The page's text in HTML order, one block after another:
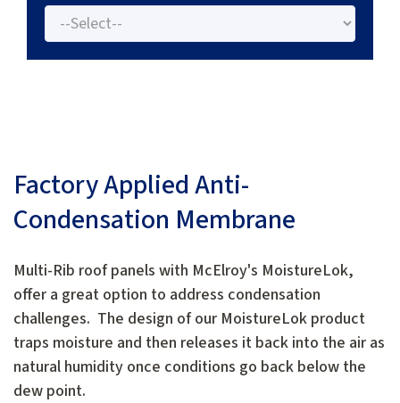
Factory Applied Anti-
Condensation Membrane
Multi-Rib roof panels with McElroy's MoistureLok,
offer a great option to address condensation
challenges. The design of our MoistureLok product
traps moisture and then releases it back into the air as
natural humidity once conditions go back below the
dew point.